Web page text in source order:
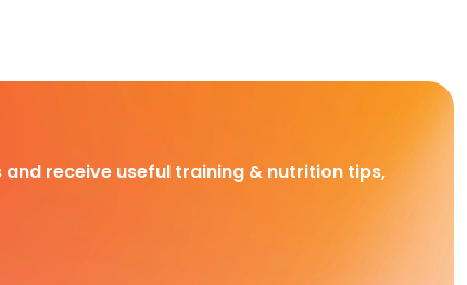
and receive useful training & nutrition tips,